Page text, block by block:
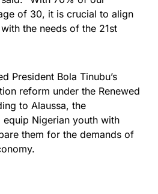
of 30, it is crucial to align
the needs of the 21st
President Bola Tinubu’s
reform under the Renewed
to Alaussa, the
Nigerian youth with
them for the demands of